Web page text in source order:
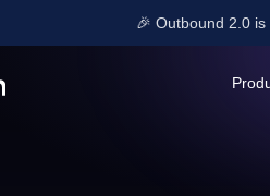
🎉 Outbound 2.0